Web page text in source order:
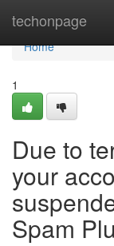
techonpage
Home
Home
1
Due to
your
Spam